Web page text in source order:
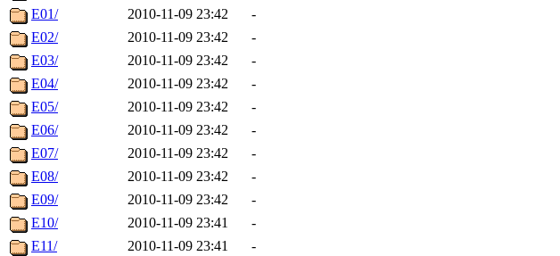
E01/
2010-11-09 23:42
-
E02/
2010-11-09 23:42
-
E03/
2010-11-09 23:42
-
E04/
2010-11-09 23:42
-
E05/
2010-11-09 23:42
-
E06/
2010-11-09 23:42
-
E07/
2010-11-09 23:42
-
E08/
2010-11-09 23:42
-
E09/
2010-11-09 23:42
-
E10/
2010-11-09 23:41
-
E11/
2010-11-09 23:41
-